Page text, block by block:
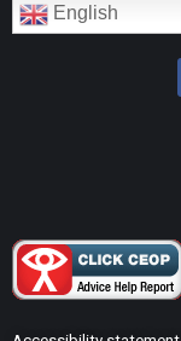
English